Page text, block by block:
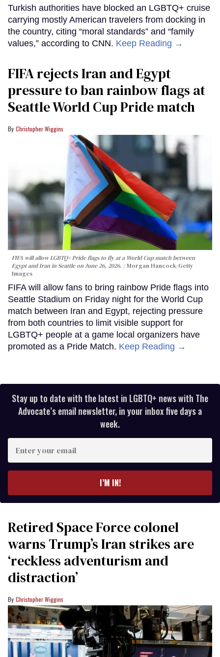
Turkish authorities have blocked an LGBTQ+ cruise
carrying mostly American travelers from docking in
the country, citing “moral standards” and “family
values,” according to CNN. Keep Reading →
FIFA rejects Iran and Egypt
pressure to ban rainbow flags at
Seattle World Cup Pride match
Christopher Wiggins
FIFA will allow LGBTQ+ Pride flags to fly at a World Cup match between
Egypt and Iran in Seattle on June 26, 2026.
Morgan Hancock/Getty
Images
FIFA will allow fans to bring rainbow Pride flags into
Seattle Stadium on Friday night for the World Cup
match between Iran and Egypt, rejecting pressure
from both countries to limit visible support for
LGBTQ+ people at a game local organizers have
promoted as a Pride Match. Keep Reading →
Stay up to date with the latest in LGBTQ+ news with The
Advocate’s email newsletter, in your inbox five days a
week.
your
I’M IN!
Retired Space Force colonel
warns Trump’s Iran strikes are
‘reckless adventurism and
distraction’
Christopher Wiggins